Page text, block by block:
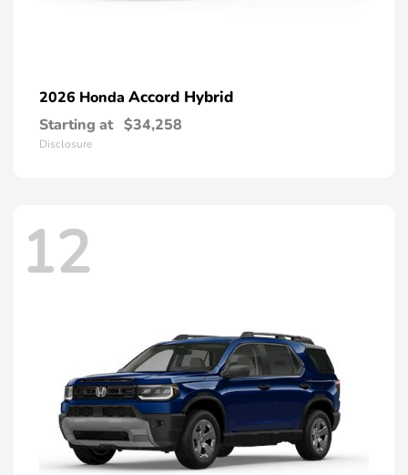
2026 Honda Accord Hybrid
Starting at $34,258
Disclosure
12